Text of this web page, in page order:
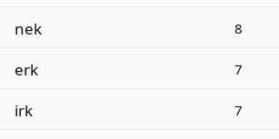
nek 8
erk 7
irk 7